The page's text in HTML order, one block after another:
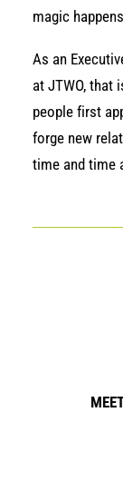
magic
As an
at JTWO, that
people first
forge new
time and time